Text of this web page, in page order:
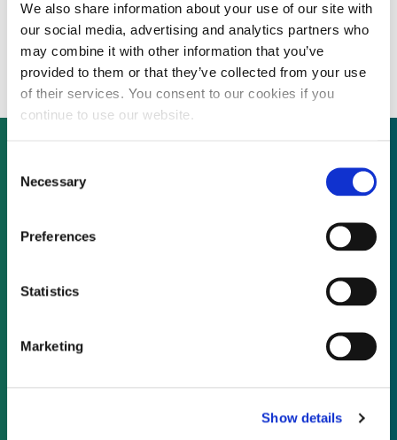
We also share information about your use of our site with
our social media, advertising and analytics partners who
may combine it with other information that you’ve
provided to them or that they’ve collected from your use
of their services. You consent to our cookies if you
continue to use our website.
Selection
Necessary
Preferences
Statistics
Marketing
Show details
Foxconn to ramp up solar manufacturing in
Japan next year
Not already a subscriber?
As a subscriber, you have reached this page
because you are not logged in.